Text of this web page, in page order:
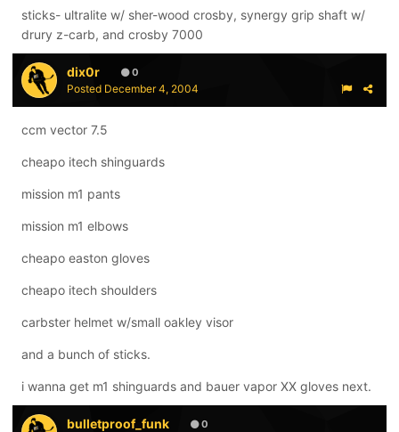
sticks- ultralite w/ sher-wood crosby, synergy grip shaft w/
drury z-carb, and crosby 7000
dix0r 0
Posted December 4, 2004
ccm vector 7.5
cheapo itech shinguards
mission m1 pants
mission m1 elbows
cheapo easton gloves
cheapo itech shoulders
carbster helmet w/small oakley visor
and a bunch of sticks.
i wanna get m1 shinguards and bauer vapor XX gloves next.
bulletproof_funk 0